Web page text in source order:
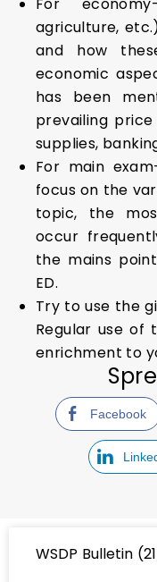
agriculture,
and how
economic
has been
prevailing
supplies,
For main
focus on the
topic, the
occur
the mains
ED.
Try to use the
Regular use of
enrichment to
Facebook
WSDP Bulletin